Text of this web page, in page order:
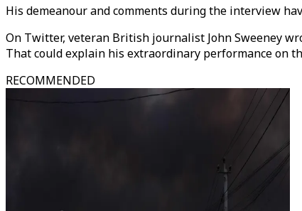
His demeanour and comments during the interview
On Twitter, veteran British journalist John Sweeney
That could explain his extraordinary performance on
RECOMMENDED